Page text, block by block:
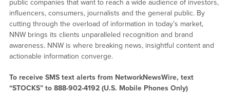
public companies that want to reach a wide audience of investors,
influencers, consumers, journalists and the general public. By
cutting through the overload of information in today’s market,
NNW brings its clients unparalleled recognition and brand
awareness. NNW is where breaking news, insightful content and
actionable information converge.
To receive SMS text alerts from NetworkNewsWire, text
“STOCKS” to 888-902-4192 (U.S. Mobile Phones Only)